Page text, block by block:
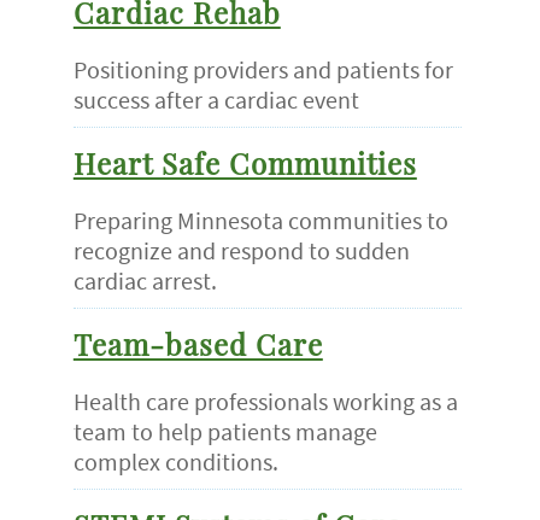
Cardiac Rehab
Positioning providers and patients for
success after a cardiac event
Heart Safe Communities
Preparing Minnesota communities to
recognize and respond to sudden
cardiac arrest.
Team-based Care
Health care professionals working as a
team to help patients manage
complex conditions.